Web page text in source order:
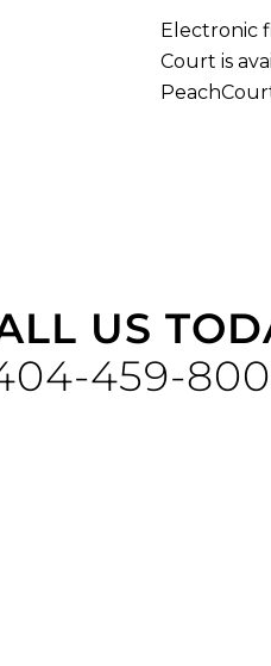
Electronic
Court is
US
459-